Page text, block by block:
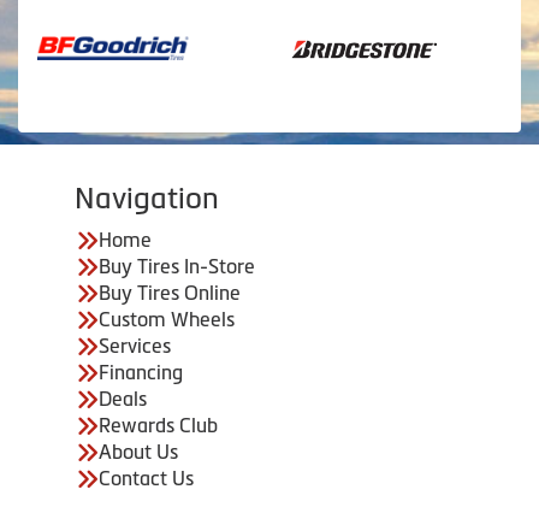
Navigation
Home
Buy Tires In-Store
Buy Tires Online
Custom Wheels
Services
Financing
Deals
Rewards Club
About Us
Contact Us